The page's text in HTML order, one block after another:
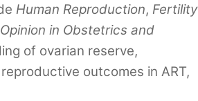
Human Reproduction, Fertility
in Obstetrics and
of ovarian reserve,
outcomes in ART,